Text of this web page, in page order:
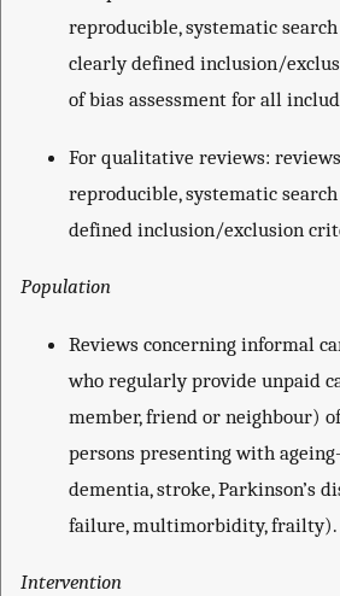
reproducible, systematic
clearly defined inclusion/
of bias assessment for all
For qualitative reviews:
reproducible, systematic
defined inclusion/exclusion
Population
Reviews concerning informal
who regularly provide unpaid
member, friend or neighbour)
persons presenting with
dementia, stroke, Parkinson’s
failure, multimorbidity, frailty).
Intervention